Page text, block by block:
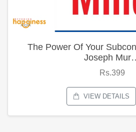
The Power Of Your
Joseph
Rs.399
VIEW DETAILS